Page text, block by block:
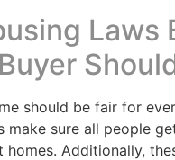
Laws
should be fair for
make sure all people
homes. Additionally,